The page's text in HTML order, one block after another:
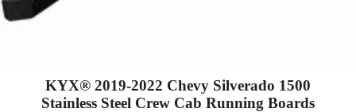
KYX® 2019-2022 Chevy Silverado 1500
Stainless Steel Crew Cab Running Boards